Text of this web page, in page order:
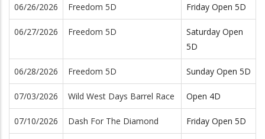
06/26/2026 Freedom 5D Friday Open 5D
06/27/2026 Freedom 5D
Saturday Open
5D
06/28/2026 Freedom 5D Sunday Open 5D
07/03/2026 Wild West Days Barrel Race Open 4D
07/10/2026 Dash For The Diamond Friday Open 5D